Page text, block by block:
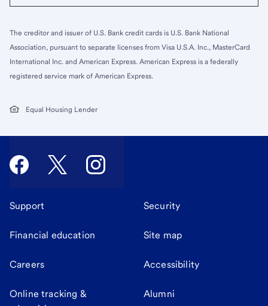
The creditor and issuer of U.S. Bank credit cards is U.S. Bank National
Association, pursuant to separate licenses from Visa U.S.A. Inc., MasterCard
International Inc. and American Express. American Express is a federally
registered service mark of American Express.
Equal Housing Lender
Support Security
Financial education Site map
Careers Accessibility
Online tracking &
Alumni